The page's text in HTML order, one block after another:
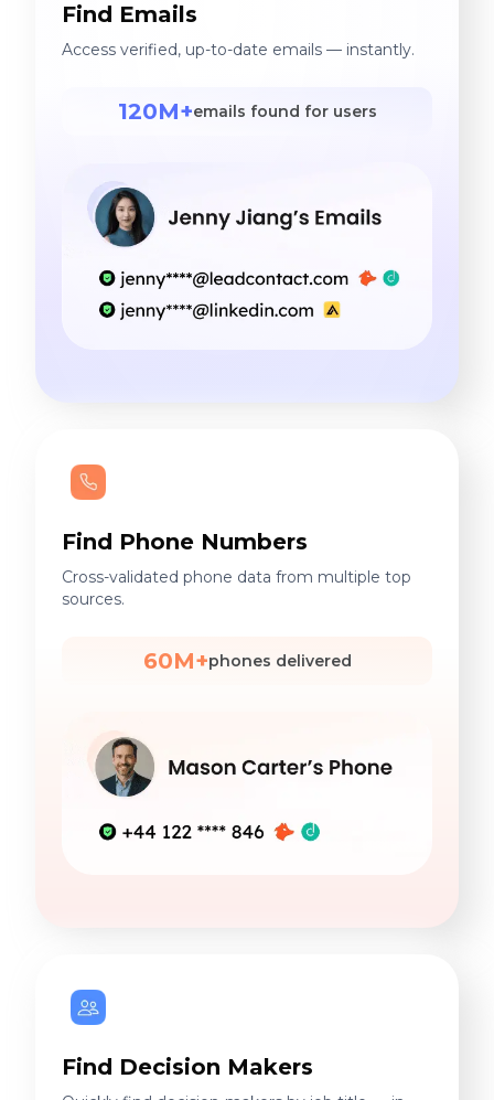
Find Emails
Access verified, up-to-date emails — instantly.
120M+emails found for users
Find Phone Numbers
Cross-validated phone data from multiple top
sources.
60M+phones delivered
Find Decision Makers